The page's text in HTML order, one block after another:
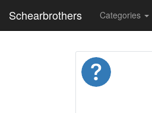
Schearbrothers Categories